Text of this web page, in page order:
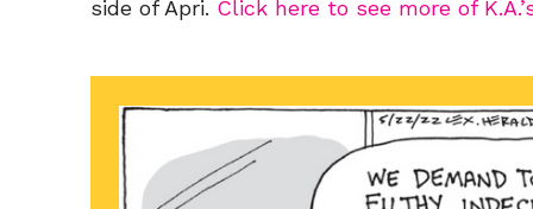
side of Apri. Click here to see more of